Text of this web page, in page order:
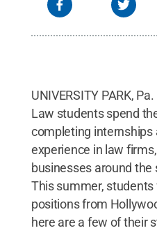
UNIVERSITY PARK,
Law students spend
completing internships
experience in law
businesses around the
This summer, students
positions from
here are a few of their